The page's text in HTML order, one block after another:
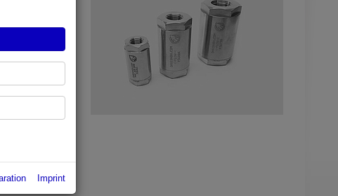
and
available
up to 100%
Imprint